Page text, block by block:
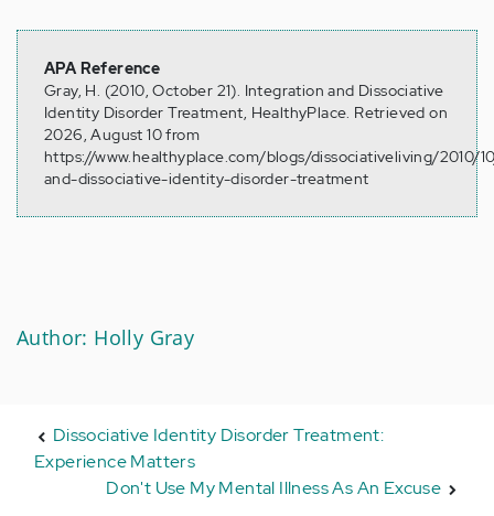
APA Reference
Gray, H. (2010, October 21). Integration and Dissociative
Identity Disorder Treatment, HealthyPlace. Retrieved on
2026, August 10 from
https://www.healthyplace.com/blogs/dissociativeliving/2010/
and-dissociative-identity-disorder-treatment
Author: Holly Gray
Dissociative Identity Disorder Treatment:
Experience Matters
Don't Use My Mental Illness As An Excuse